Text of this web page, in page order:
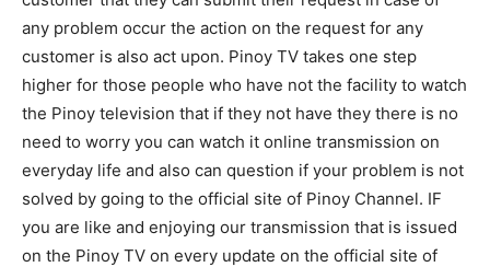
any problem occur the action on the request for any
customer is also act upon. Pinoy TV takes one step
higher for those people who have not the facility to watch
the Pinoy television that if they not have they there is no
need to worry you can watch it online transmission on
everyday life and also can question if your problem is not
solved by going to the official site of Pinoy Channel. IF
you are like and enjoying our transmission that is issued
on the Pinoy TV on every update on the official site of